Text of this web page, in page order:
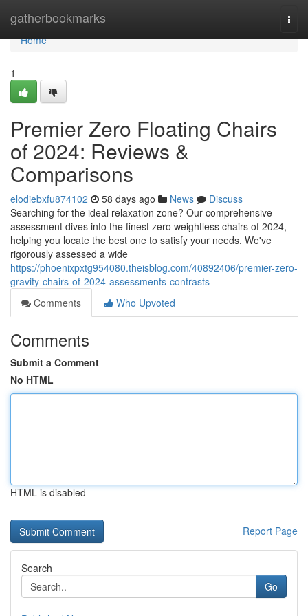
gatherbookmarks
Home
Home
1
Premier Zero Floating Chairs
of 2024: Reviews &
Comparisons
elodiebxfu874102 58 days ago News
Discuss
Searching for the ideal relaxation zone? Our comprehensive
assessment dives into the finest zero weightless chairs of 2024,
helping you locate the best one to satisfy your needs. We've
rigorously assessed a wide
https://phoenixpxtg954080.theisblog.com/40892406/premier-zero-
gravity-chairs-of-2024-assessments-contrasts
Comments
Who Upvoted
Comments
Submit a Comment
No HTML
HTML is disabled
Report Page
Search
Go